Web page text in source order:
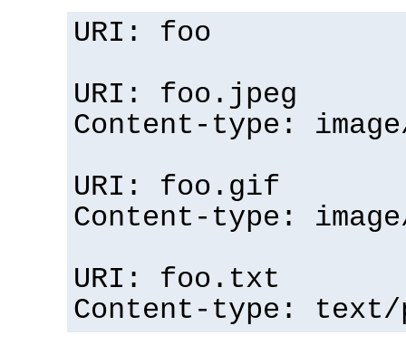
URI: foo
URI: foo.jpeg
Content-type:
URI: foo.gif
Content-type:
URI: foo.txt
Content-type: